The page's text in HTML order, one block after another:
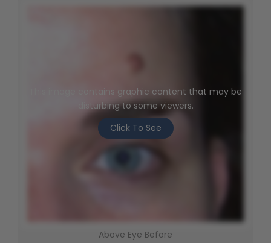
This image contains graphic content that may be
disturbing to some viewers.
Click To See
Above Eye Before